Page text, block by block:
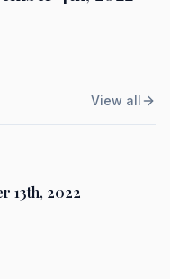
View all
13th, 2022